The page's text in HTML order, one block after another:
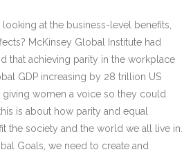
at the business-level benefits,
McKinsey Global Institute had
that achieving parity in the workplace
GDP increasing by 28 trillion US
women a voice so they could
is about how parity and equal
the society and the world we all live in.
Goals, we need to create and